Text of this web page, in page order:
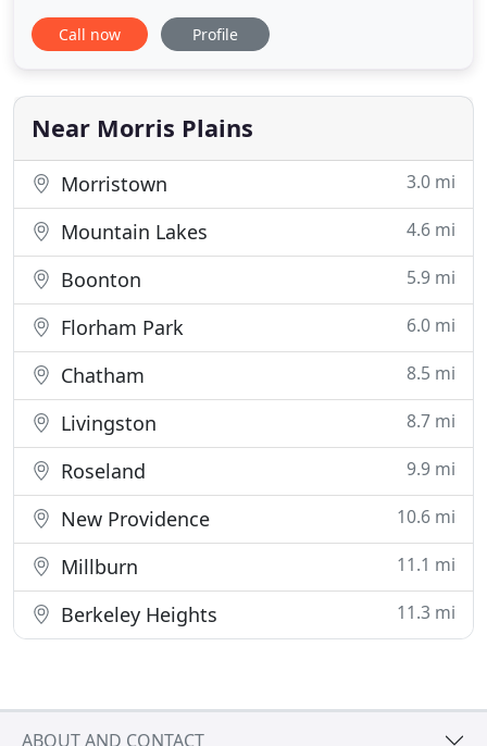
renovations, new construction design,
construction documents and blueprints. Aric
a sole practitioner, Aric Gitomer, AIA in Parsippany,
New Jersey. Aric has
Call now Profile
Near Morris Plains
Morristown 3.0 mi
Mountain Lakes 4.6 mi
Boonton 5.9 mi
Florham Park 6.0 mi
Chatham 8.5 mi
Livingston 8.7 mi
Roseland 9.9 mi
New Providence 10.6 mi
Millburn 11.1 mi
Berkeley Heights 11.3 mi
ABOUT AND CONTACT